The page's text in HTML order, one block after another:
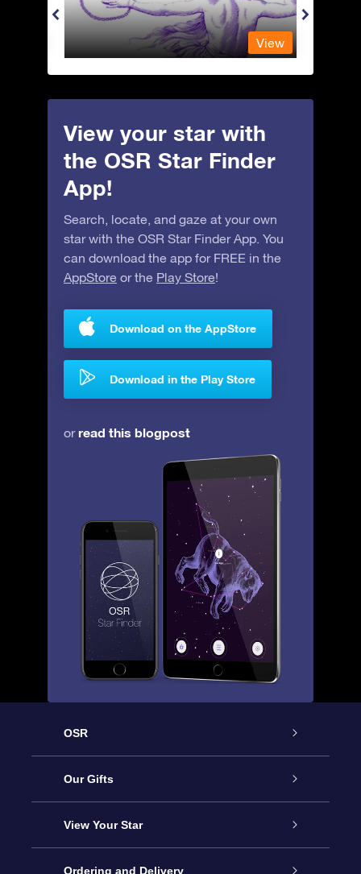
View
View your star with
the OSR Star Finder
App!
Search, locate, and gaze at your own
star with the OSR Star Finder App. You
can download the app for FREE in the
AppStore or the Play Store!
Download on the AppStore
Download in the Play Store
orread this blogpost
OSR
Service
About us
Contact us
Our Gifts
Online Star Gift
OSR Gift Pack
View Your Star
Star Register
Ordering and Delivery